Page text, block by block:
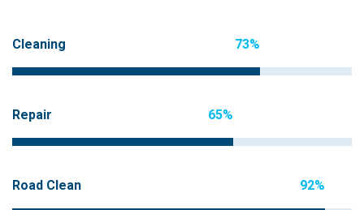
Cleaning 73%
Repair 65%
Road Clean 92%